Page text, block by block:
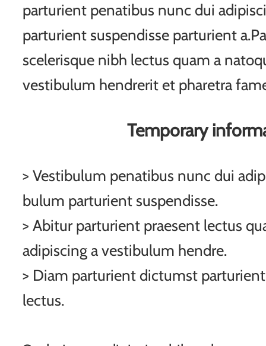
parturient penatibus nunc dui
parturient suspendisse parturient
scelerisque nibh lectus quam a
vestibulum hendrerit et pharetra
Temporary
> Vestibulum penatibus nunc dui
bulum parturient suspendisse.
> Abitur parturient praesent lectus
adipiscing a vestibulum hendre.
> Diam parturient dictumst
lectus.